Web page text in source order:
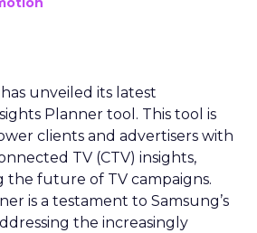
unveiled its latest
Planner tool. This tool is
clients and advertisers with
TV (CTV) insights,
the future of TV campaigns.
is a testament to Samsung’s
the increasingly